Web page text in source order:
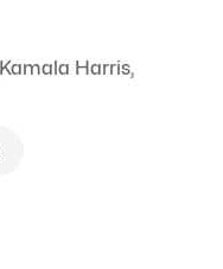
Kamala Harris,